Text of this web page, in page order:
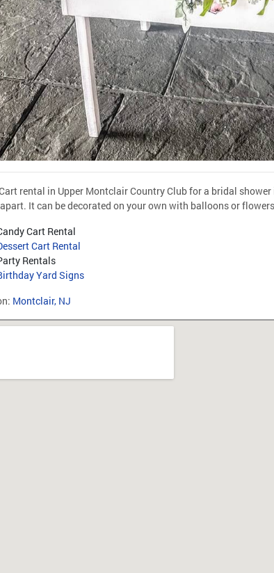
rental in Upper Montclair Country Club for a bridal
It can be decorated on your own with balloons or
Cart Rental
Cart Rental
Rentals
Yard Signs
Montclair, NJ